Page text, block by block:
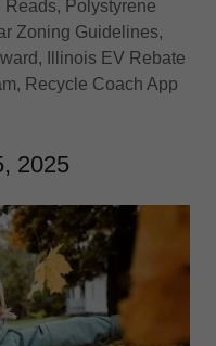
Reads, Polystyrene
Zoning Guidelines,
Illinois EV Rebate
Recycle Coach App
2025